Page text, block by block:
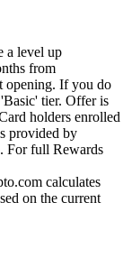
a level up
from
opening. If you do
tier. Offer is
holders enrolled
provided by
For full Rewards
calculates
on the current